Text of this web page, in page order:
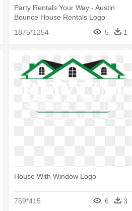
Party Rentals Your Way - Austin
Bounce House Rentals Logo
1875*1254
5 1
House With Window Logo
759*415 6 3